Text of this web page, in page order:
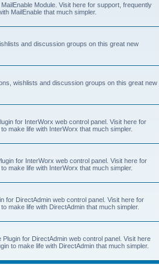
Module. Visit here for support, frequently
MailEnable that much simpler.
and discussion groups on this great new
wishlists and discussion groups on this great new
for InterWorx web control panel. Visit here for
make life with InterWorx that much simpler.
for InterWorx web control panel. Visit here for
make life with InterWorx that much simpler.
for DirectAdmin web control panel. Visit here for
make life with DirectAdmin that much simpler.
for DirectAdmin web control panel. Visit here
to make life with DirectAdmin that much simpler.